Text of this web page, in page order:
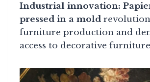
Industrial innovation:
pressed in a mold
furniture production and
access to decorative